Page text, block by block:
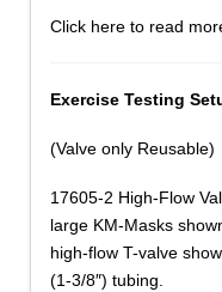
Click here to read
Exercise Testing
(Valve only Reusable)
17605-2 High-Flow
large KM-Masks
high-flow T-valve
(1-3/8″) tubing.